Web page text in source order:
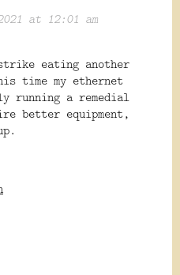
at 12:01 am
eating another
time my ethernet
running a remedial
better equipment,